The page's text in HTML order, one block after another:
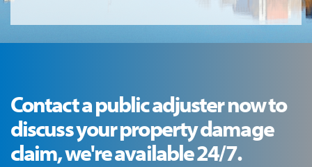
Contact a public adjuster now to
discuss your property damage
claim, we're available 24/7.